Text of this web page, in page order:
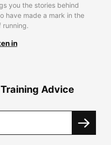
you the stories behind
have made a mark in the
running.
in
Advice